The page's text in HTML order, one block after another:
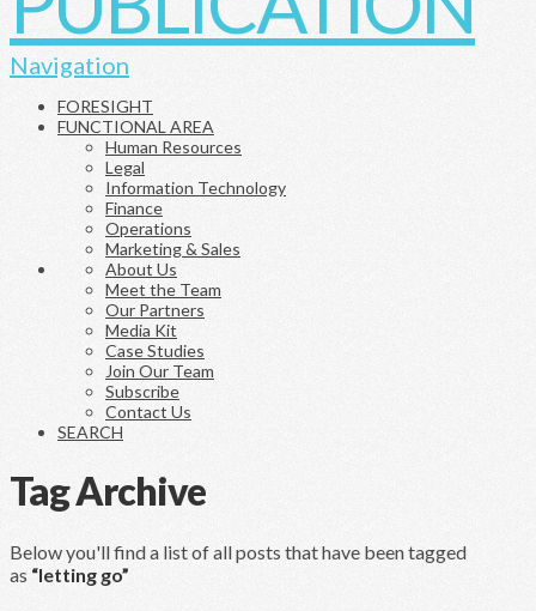
Navigation
FORESIGHT
FUNCTIONAL AREA
Human Resources
Legal
Information Technology
Finance
Operations
Marketing & Sales
About Us
Meet the Team
Our Partners
Media Kit
Case Studies
Join Our Team
Subscribe
Contact Us
SEARCH
Tag Archive
Below you'll find a list of all posts that have been tagged
as “letting go”